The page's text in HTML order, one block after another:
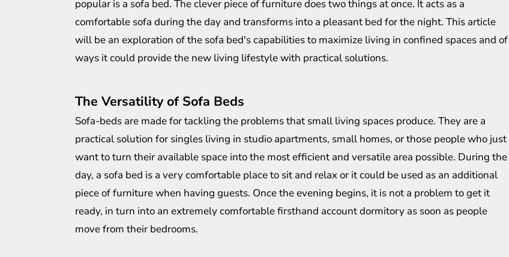
popular is a sofa bed. The clever piece of furniture does two things at once. It acts as a
comfortable sofa during the day and transforms into a pleasant bed for the night. This article
will be an exploration of the sofa bed's capabilities to maximize living in confined spaces and of
ways it could provide the new living lifestyle with practical solutions.
The Versatility of Sofa Beds
Sofa-beds are made for tackling the problems that small living spaces produce. They are a
practical solution for singles living in studio apartments, small homes, or those people who just
want to turn their available space into the most efficient and versatile area possible. During the
day, a sofa bed is a very comfortable place to sit and relax or it could be used as an additional
piece of furniture when having guests. Once the evening begins, it is not a problem to get it
ready, in turn into an extremely comfortable firsthand account dormitory as soon as people
move from their bedrooms.